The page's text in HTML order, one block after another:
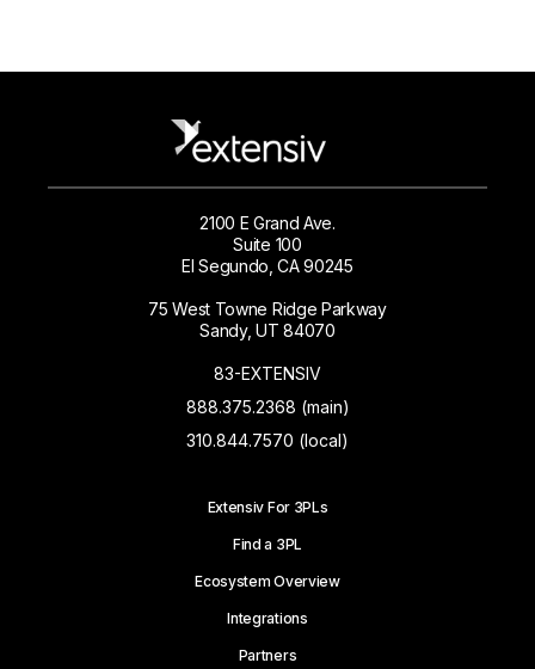
2100 E Grand Ave.
Suite 100
El Segundo, CA 90245
75 West Towne Ridge Parkway
Sandy, UT 84070
83-EXTENSIV
888.375.2368 (main)
310.844.7570 (local)
Extensiv For 3PLs
Find a 3PL
Ecosystem Overview
Integrations
Partners